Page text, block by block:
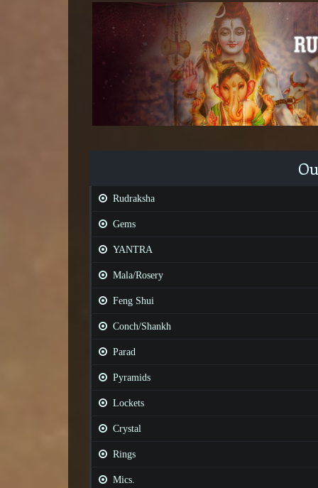
Rudraksha
Gems
YANTRA
Mala/Rosery
Feng Shui
Conch/Shankh
Parad
Pyramids
Lockets
Crystal
Rings
Mics.